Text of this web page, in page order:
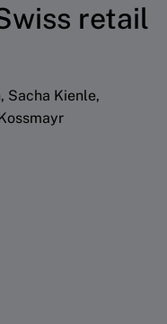
retail
Sacha Kienle,